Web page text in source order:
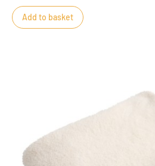
Add to basket